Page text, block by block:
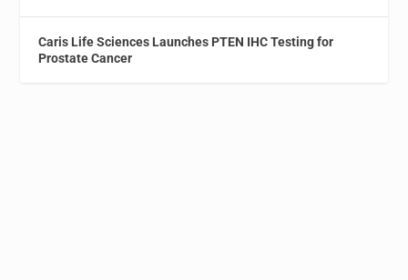
Caris Life Sciences Launches PTEN IHC Testing for
Prostate Cancer